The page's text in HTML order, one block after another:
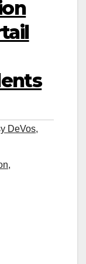
DeVos,
,